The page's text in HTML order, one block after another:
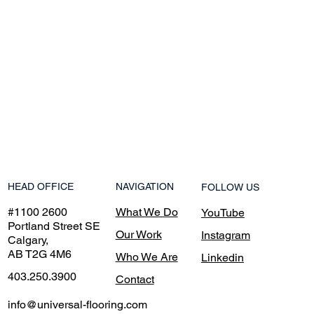
HEAD OFFICE
#1100 2600
Portland Street SE
Calgary,
AB T2G 4M6
403.250.3900
info@universal-flooring.com
NAVIGATION
What We Do
Our Work
Who We Are
Contact
FOLLOW US
YouTube
Instagram
Linkedin